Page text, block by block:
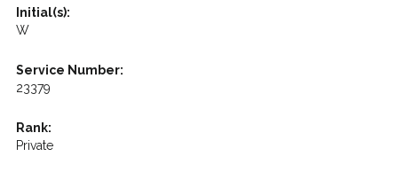
Initial(s):
W
Service Number:
23379
Rank:
Private